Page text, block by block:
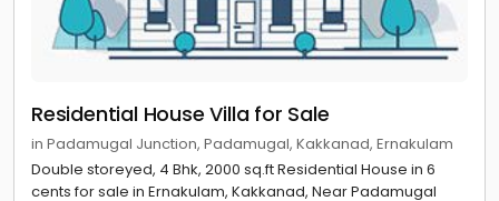
Residential House Villa for Sale
in Padamugal Junction, Padamugal, Kakkanad, Ernakulam
Double storeyed, 4 Bhk, 2000 sq.ft Residential House in 6
cents for sale in Ernakulam, Kakkanad, Near Padamugal